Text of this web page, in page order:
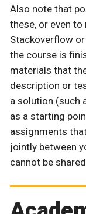
Also note that
these, or even
Stackoverflow
the course is
materials that
description or
a solution (such
as a starting
assignments
jointly between
cannot be